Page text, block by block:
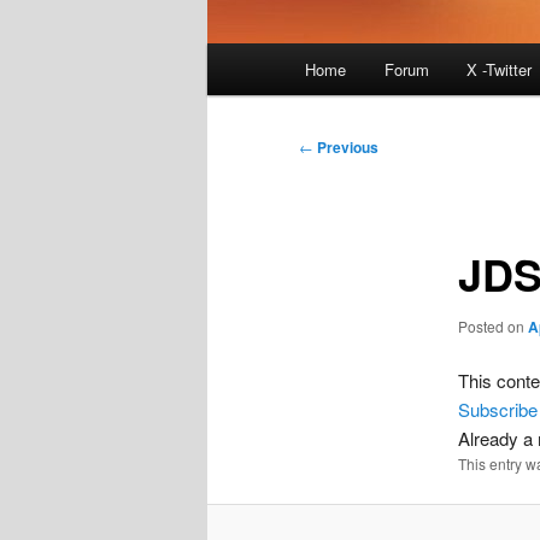
Home Forum X -Twitter
Post
← Previous
Posted on
This
Subscribe
Already a
This entry